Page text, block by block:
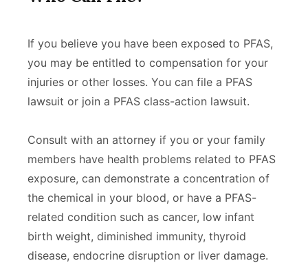
If you believe you have been exposed to PFAS,
you may be entitled to compensation for your
injuries or other losses. You can file a PFAS
lawsuit or join a PFAS class-action lawsuit.
Consult with an attorney if you or your family
members have health problems related to PFAS
exposure, can demonstrate a concentration of
the chemical in your blood, or have a PFAS-
related condition such as cancer, low infant
birth weight, diminished immunity, thyroid
disease, endocrine disruption or liver damage.